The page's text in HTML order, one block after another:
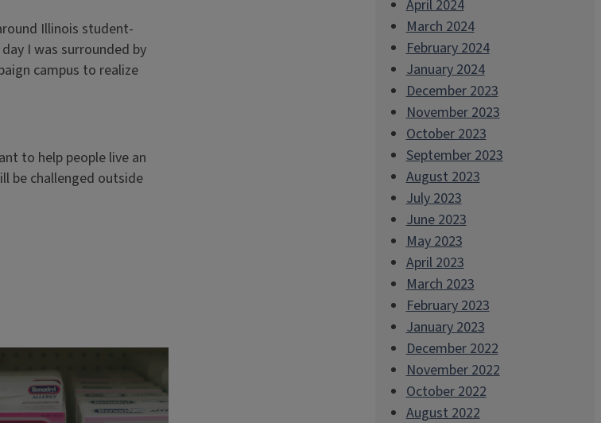
Illinois student-
I was surrounded by
campus to realize
to help people live an
be challenged outside
April 2024
March 2024
February 2024
January 2024
December 2023
November 2023
October 2023
September 2023
August 2023
July 2023
June 2023
May 2023
April 2023
March 2023
February 2023
January 2023
December 2022
November 2022
October 2022
August 2022